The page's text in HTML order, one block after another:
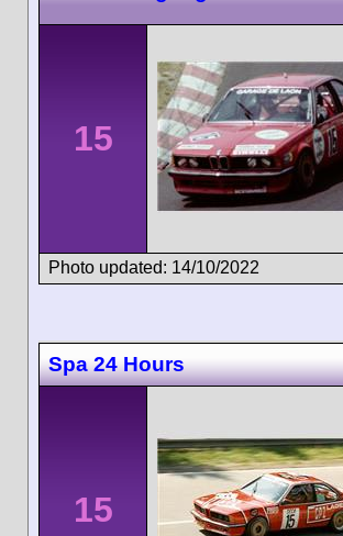
15
Photo updated: 14/10/2022
Spa 24 Hours
15